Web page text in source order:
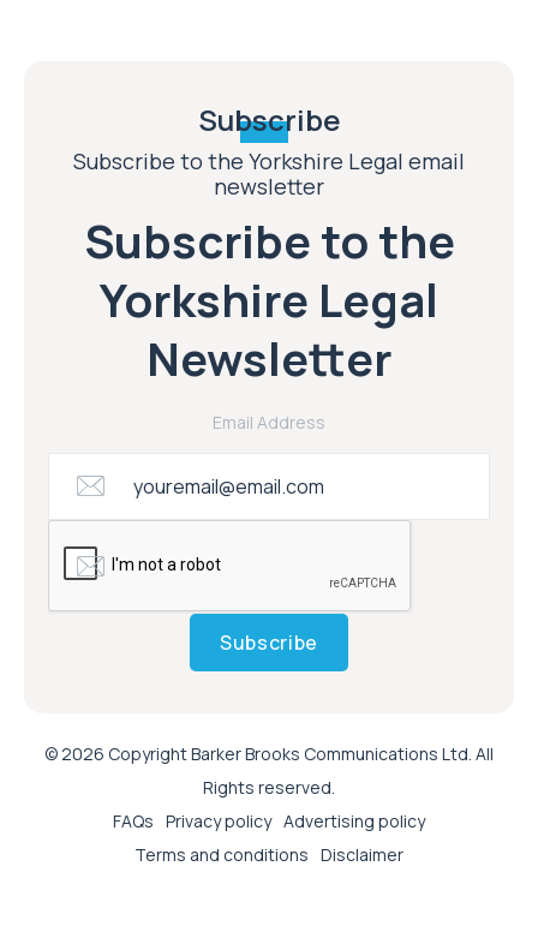
Subscribe
Subscribe to the Yorkshire Legal email
newsletter
Subscribe to the
Yorkshire Legal
Newsletter
Email Address
Subscribe
© 2026 Copyright Barker Brooks Communications Ltd. All
Rights reserved.
FAQs Privacy policy Advertising policy
Terms and conditions Disclaimer